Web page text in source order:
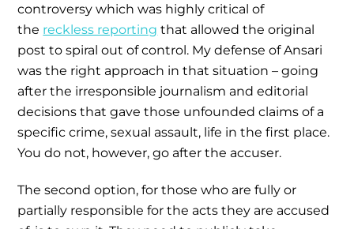
controversy which was highly critical of
the reckless reporting that allowed the original
post to spiral out of control. My defense of Ansari
was the right approach in that situation – going
after the irresponsible journalism and editorial
decisions that gave those unfounded claims of a
specific crime, sexual assault, life in the first place.
You do not, however, go after the accuser.
The second option, for those who are fully or
partially responsible for the acts they are accused